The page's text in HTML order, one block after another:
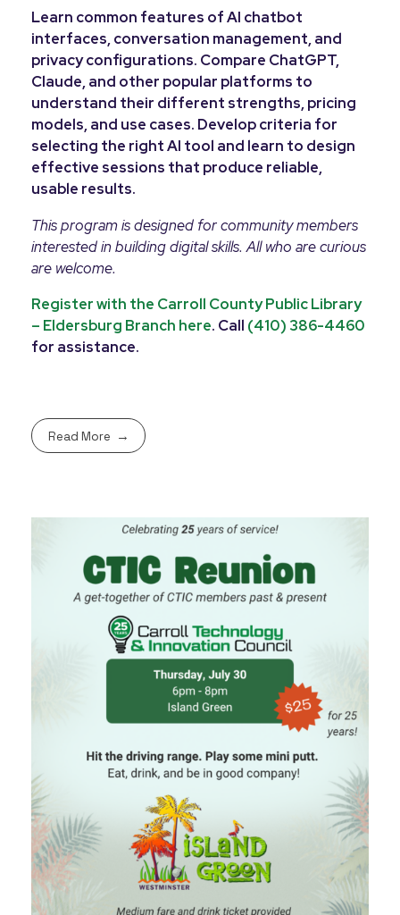
Learn common features of AI chatbot
interfaces, conversation management, and
privacy configurations. Compare ChatGPT,
Claude, and other popular platforms to
understand their different strengths, pricing
models, and use cases. Develop criteria for
selecting the right AI tool and learn to design
effective sessions that produce reliable,
usable results.
This program is designed for community members
interested in building digital skills. All who are curious
are welcome.
Register with the Carroll County Public Library
– Eldersburg Branch here. Call (410) 386-4460
for assistance.
Read More